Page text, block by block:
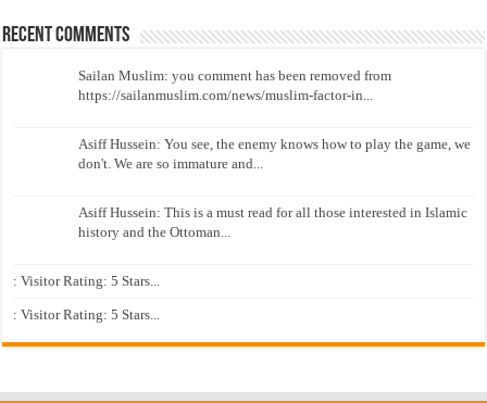
Recent Comments
Sailan Muslim: you comment has been removed from
https://sailanmuslim.com/news/muslim-factor-in...
Asiff Hussein: You see, the enemy knows how to play the game, we
don't. We are so immature and...
Asiff Hussein: This is a must read for all those interested in Islamic
history and the Ottoman...
: Visitor Rating: 5 Stars...
: Visitor Rating: 5 Stars...